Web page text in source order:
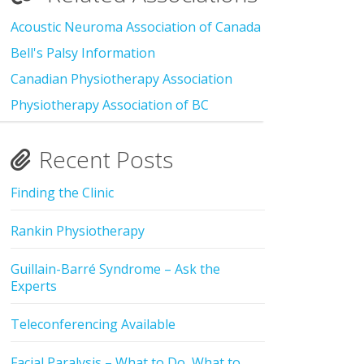
Acoustic Neuroma Association of Canada
Bell's Palsy Information
Canadian Physiotherapy Association
Physiotherapy Association of BC
Recent Posts
Finding the Clinic
Rankin Physiotherapy
Guillain-Barré Syndrome – Ask the
Experts
Teleconferencing Available